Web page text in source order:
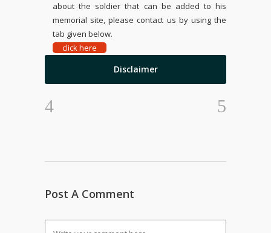
about the soldier that can be added to his
memorial site, please contact us by using the
tab given below.
click here
Disclaimer
Post A Comment